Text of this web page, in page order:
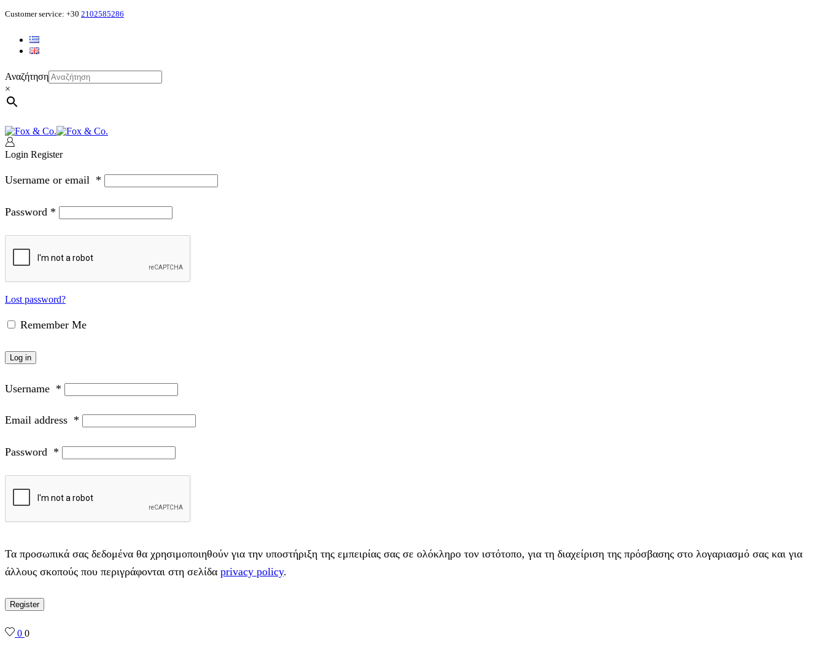
Customer service: +30 2102585286
Αναζήτηση
×
Login Register
Username or email *
Password *
Lost password?
Remember Me
Log in
Username *
Email address *
Password *
Τα προσωπικά σας δεδομένα θα χρησιμοποιηθούν για την υποστήριξη της εμπειρίας σας σε ολόκληρο τον ιστότοπο, για τη διαχείριση της πρόσβασης στο λογαριασμό σας και για
άλλους σκοπούς που περιγράφονται στη σελίδα privacy policy.
Register
0 0